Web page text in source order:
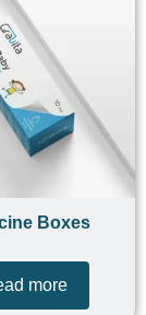
Boxes
more